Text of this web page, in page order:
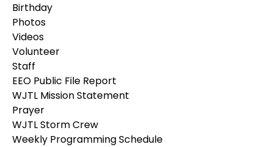
Birthday
Photos
Videos
Volunteer
Staff
EEO Public File Report
WJTL Mission Statement
Prayer
WJTL Storm Crew
Weekly Programming Schedule